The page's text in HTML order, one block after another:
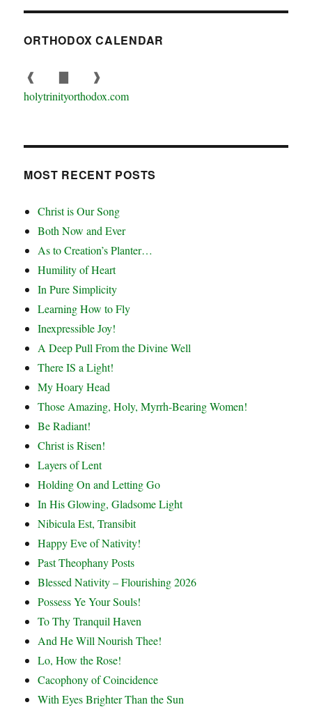
ORTHODOX CALENDAR
❰ ❱
holytrinityorthodox.com
MOST RECENT POSTS
Christ is Our Song
Both Now and Ever
As to Creation’s Planter…
Humility of Heart
In Pure Simplicity
Learning How to Fly
Inexpressible Joy!
A Deep Pull From the Divine Well
There IS a Light!
My Hoary Head
Those Amazing, Holy, Myrrh-Bearing Women!
Be Radiant!
Christ is Risen!
Layers of Lent
Holding On and Letting Go
In His Glowing, Gladsome Light
Nibicula Est, Transibit
Happy Eve of Nativity!
Past Theophany Posts
Blessed Nativity – Flourishing 2026
Possess Ye Your Souls!
To Thy Tranquil Haven
And He Will Nourish Thee!
Lo, How the Rose!
Cacophony of Coincidence
With Eyes Brighter Than the Sun